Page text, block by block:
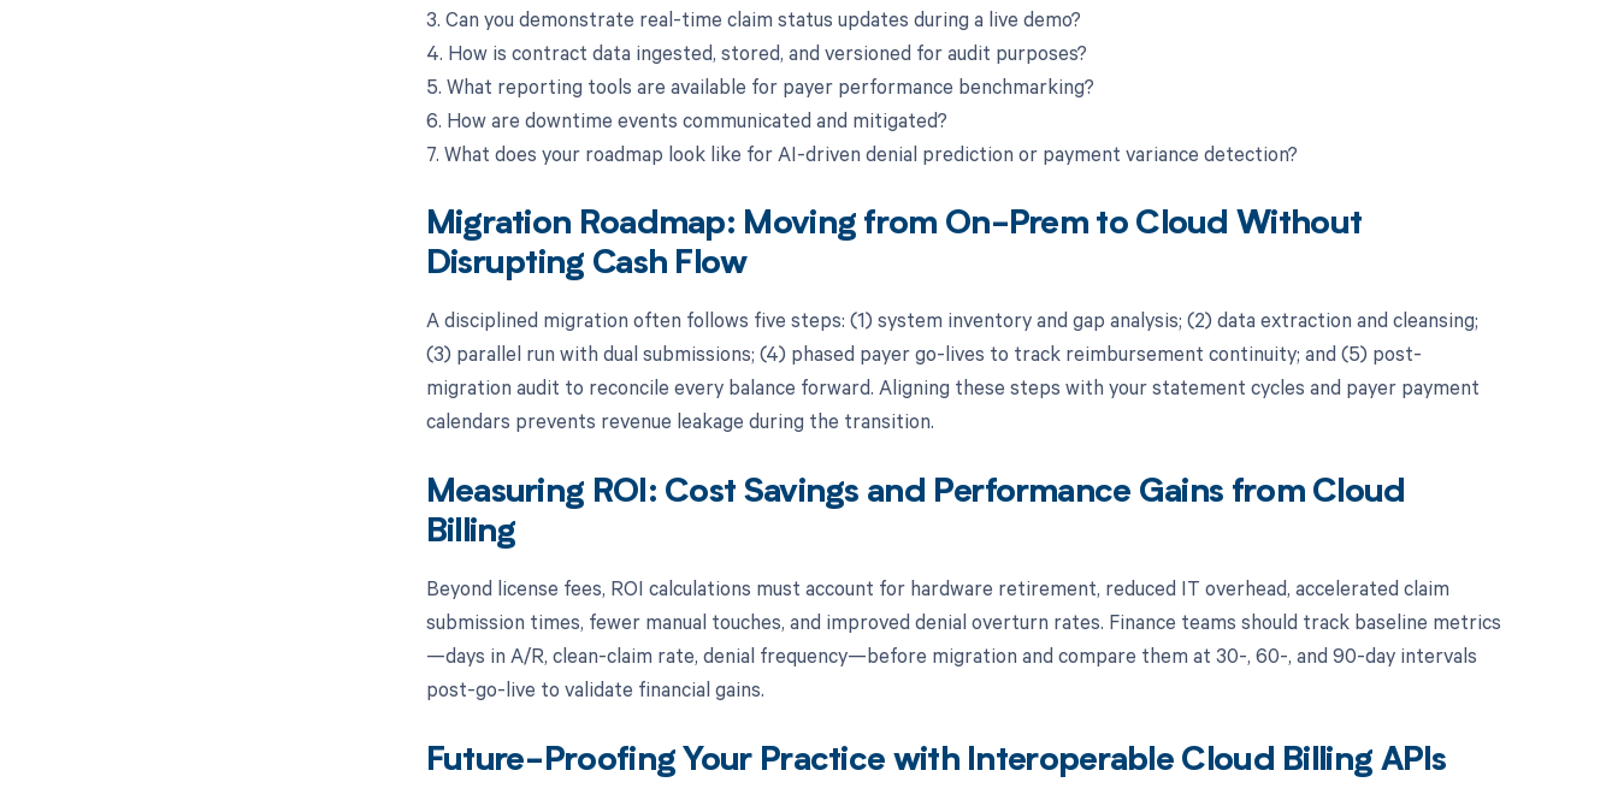
3. Can you demonstrate real-time claim status updates during a live demo?
4. How is contract data ingested, stored, and versioned for audit purposes?
5. What reporting tools are available for payer performance benchmarking?
6. How are downtime events communicated and mitigated?
7. What does your roadmap look like for AI-driven denial prediction or payment variance detection?
Migration Roadmap: Moving from On-Prem to Cloud Without
Disrupting Cash Flow
A disciplined migration often follows five steps: (1) system inventory and gap analysis; (2) data extraction and cleansing;
(3) parallel run with dual submissions; (4) phased payer go-lives to track reimbursement continuity; and (5) post-
migration audit to reconcile every balance forward. Aligning these steps with your statement cycles and payer payment
calendars prevents revenue leakage during the transition.
Measuring ROI: Cost Savings and Performance Gains from Cloud
Billing
Beyond license fees, ROI calculations must account for hardware retirement, reduced IT overhead, accelerated claim
submission times, fewer manual touches, and improved denial overturn rates. Finance teams should track baseline metrics
—days in A/R, clean-claim rate, denial frequency—before migration and compare them at 30-, 60-, and 90-day intervals
post-go-live to validate financial gains.
Future-Proofing Your Practice with Interoperable Cloud Billing APIs